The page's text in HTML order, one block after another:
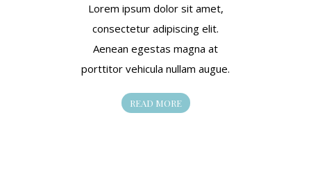
Lorem ipsum dolor sit amet,
consectetur adipiscing elit.
Aenean egestas magna at
porttitor vehicula nullam augue.
READ MORE